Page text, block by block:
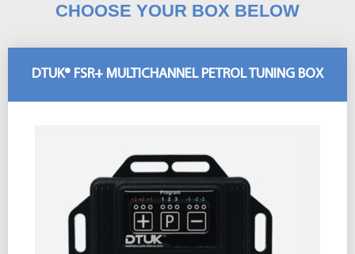
CHOOSE YOUR BOX BELOW
DTUK® FSR+ MULTICHANNEL PETROL TUNING BOX